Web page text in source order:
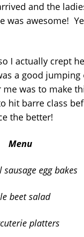
and the
was awesome!
I actually crept
a good
was to make
hit barre class
the better!
Menu
egg bakes
beet salad
platters